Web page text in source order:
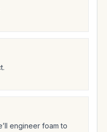
engineer foam to